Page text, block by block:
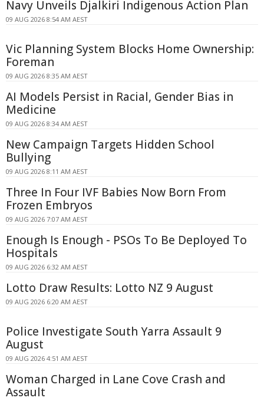
Navy Unveils Djalkiri Indigenous Action Plan
09 AUG 2026 8:54 AM AEST
Vic Planning System Blocks Home Ownership:
Foreman
09 AUG 2026 8:35 AM AEST
AI Models Persist in Racial, Gender Bias in
Medicine
09 AUG 2026 8:34 AM AEST
New Campaign Targets Hidden School
Bullying
09 AUG 2026 8:11 AM AEST
Three In Four IVF Babies Now Born From
Frozen Embryos
09 AUG 2026 7:07 AM AEST
Enough Is Enough - PSOs To Be Deployed To
Hospitals
09 AUG 2026 6:32 AM AEST
Lotto Draw Results: Lotto NZ 9 August
09 AUG 2026 6:20 AM AEST
Police Investigate South Yarra Assault 9
August
09 AUG 2026 4:51 AM AEST
Woman Charged in Lane Cove Crash and
Assault